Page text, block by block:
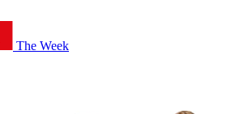
The Week